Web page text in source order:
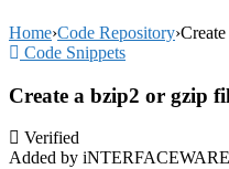
Home›Code Repository›
Code Snippets
Create a bzip2 or gzip
Verified
Added by iNTERFACEWARE